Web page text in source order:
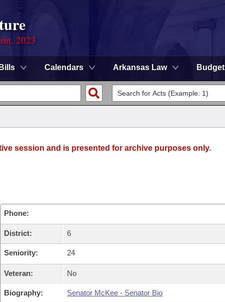
2023
Bills Calendars Arkansas Law Budget
session and is presented for archive purposes only.
Phone:
District: 6
Seniority: 24
Veteran: No
Biography: Senator McKee - Senator Bio